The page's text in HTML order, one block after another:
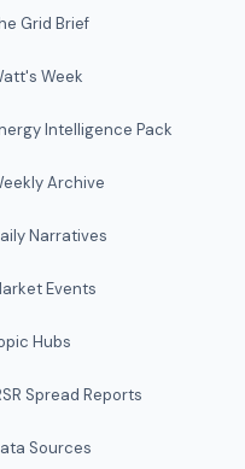
Grid Brief
Week
Intelligence Pack
Archive
Narratives
Events
Hubs
Spread Reports
Sources